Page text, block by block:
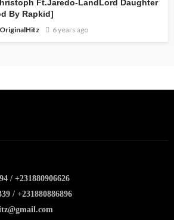
Ft.Jaredo-LandLord Daughter
By Rapkid]
OriginalHitz
6 years ago
/ +231880906626
/ +231880886896